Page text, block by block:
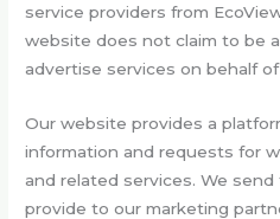
service providers from
website does not claim to be
advertise services on behalf
Our website provides a
information and requests for
and related services. We
provide to our marketing